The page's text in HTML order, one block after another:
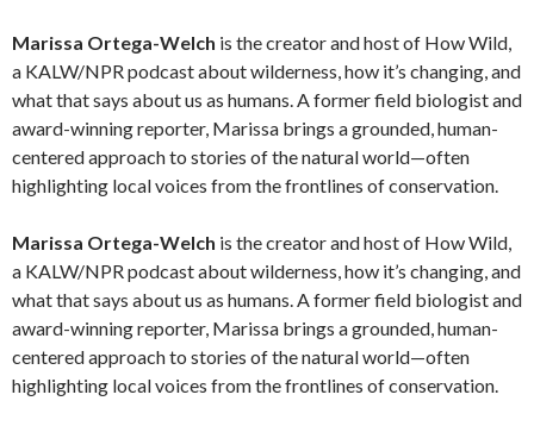
Marissa Ortega-Welch is the creator and host of How Wild,
a KALW/NPR podcast about wilderness, how it’s changing, and
what that says about us as humans. A former field biologist and
award-winning reporter, Marissa brings a grounded, human-
centered approach to stories of the natural world—often
highlighting local voices from the frontlines of conservation.
Marissa Ortega-Welch is the creator and host of How Wild,
a KALW/NPR podcast about wilderness, how it’s changing, and
what that says about us as humans. A former field biologist and
award-winning reporter, Marissa brings a grounded, human-
centered approach to stories of the natural world—often
highlighting local voices from the frontlines of conservation.